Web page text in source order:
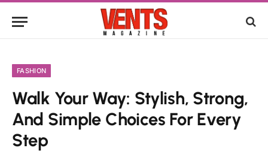
FASHION
Walk Your Way: Stylish, Strong,
And Simple Choices For Every
Step